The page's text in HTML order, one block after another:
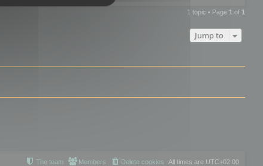
1 topic • Page 1 of 1
Jump to
All times are UTC+02:00
Delete cookies
Members
The team